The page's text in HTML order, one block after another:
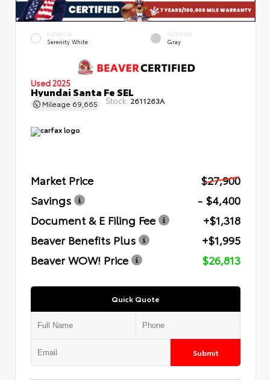
EXTERIOR
Serenity White
INTERIOR
Gray
Used 2025
Hyundai Santa Fe SEL
Mileage 69,665 Stock: 2611263A
Market Price
$27,900
Savings
- $4,400
Document & E Filing Fee
+$1,318
Beaver Benefits Plus
+$1,995
Beaver WOW! Price
$26,813
Quick Quote
Submit